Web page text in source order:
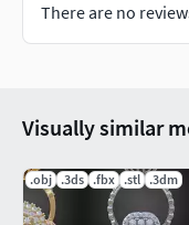
There are no
Visually similar
.obj .3ds .fbx .stl .3dm